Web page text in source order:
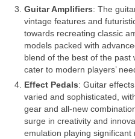
Guitar Amplifiers: The
vintage features and
towards recreating classic
models packed with
blend of the best of the past
cater to modern players’
Effect Pedals: Guitar
varied and sophisticated,
gear and all‑new
surge in creativity and
emulation playing